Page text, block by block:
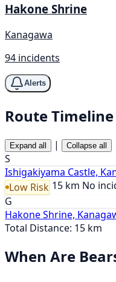
Hakone Shrine
Kanagawa
94 incidents
Alerts
Route Timeline
Expand all | Collapse all
S
Ishigakiyama Castle,
Low Risk 15 km No
G
Hakone Shrine,
Total Distance: 15 km
When Are